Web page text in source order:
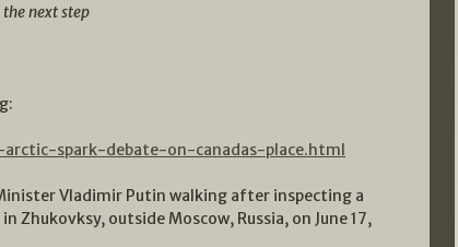
next step
spark-debate-on-canadas-place.html
Vladimir Putin walking after inspecting a
outside Moscow, Russia, on June 17,